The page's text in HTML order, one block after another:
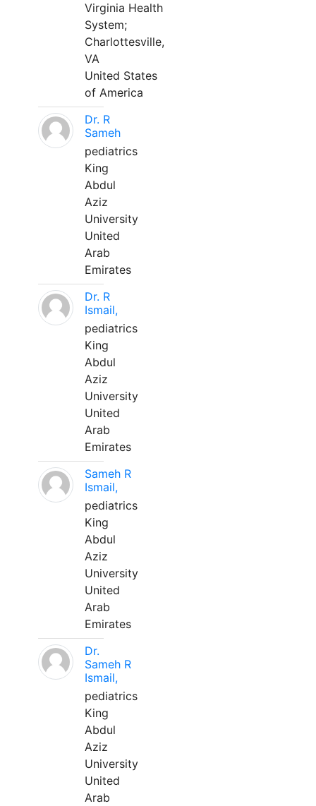
Virginia Health
System;
Charlottesville,
VA
United States
of America
Dr. R
Sameh
pediatrics
King
Abdul
Aziz
University
United
Arab
Emirates
Dr. R
Ismail,
pediatrics
King
Abdul
Aziz
University
United
Arab
Emirates
Sameh R
Ismail,
pediatrics
King
Abdul
Aziz
University
United
Arab
Emirates
Dr.
Sameh R
Ismail,
pediatrics
King
Abdul
Aziz
University
United
Arab